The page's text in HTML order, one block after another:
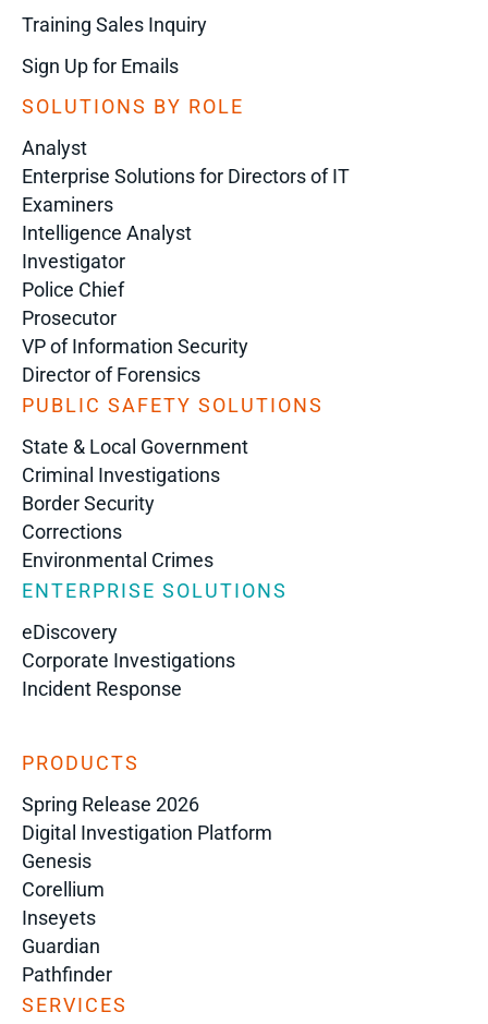
Training Sales Inquiry
Sign Up for Emails
SOLUTIONS BY ROLE
Analyst
Enterprise Solutions for Directors of IT
Examiners
Intelligence Analyst
Investigator
Police Chief
Prosecutor
VP of Information Security
Director of Forensics
PUBLIC SAFETY SOLUTIONS
State & Local Government
Criminal Investigations
Border Security
Corrections
Environmental Crimes
ENTERPRISE SOLUTIONS
eDiscovery
Corporate Investigations
Incident Response
PRODUCTS
Spring Release 2026
Digital Investigation Platform
Genesis
Corellium
Inseyets
Guardian
Pathfinder
SERVICES